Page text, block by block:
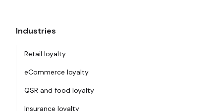
Industries
Retail loyalty
eCommerce loyalty
QSR and food loyalty
Insurance loyalty